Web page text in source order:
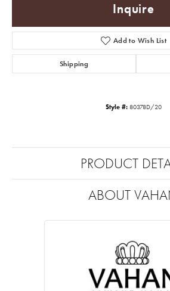
Inquire
Add to Wish List
Shipping
Style #: 80378D/20
PRODUCT
ABOUT